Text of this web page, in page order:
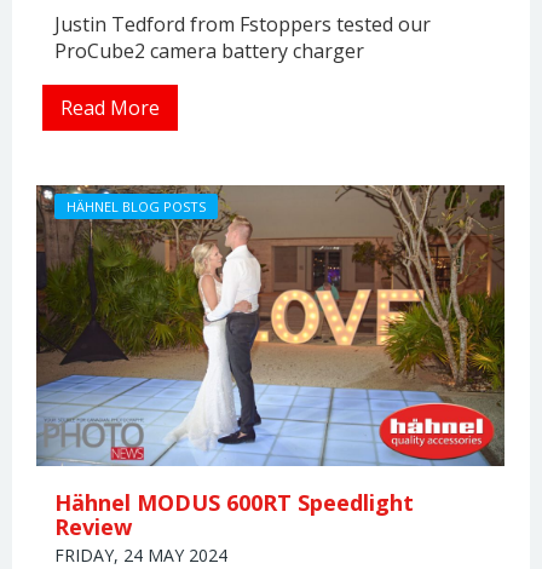
Justin Tedford from Fstoppers tested our
ProCube2 camera battery charger
Read More
Hähnel MODUS 600RT Speedlight
Review
FRIDAY, 24 MAY 2024
HÄHNEL BLOG POSTS